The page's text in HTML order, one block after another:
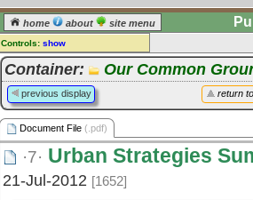
home about site menu
Controls: show
Document File
Comments:
[log in] or [register] to leave a
comment for this document file.
Go to: all document files
Container: Our Common
return
previous display
Document File (.pdf)
·7· Urban Strategies
21-Jul-2012 [1652]